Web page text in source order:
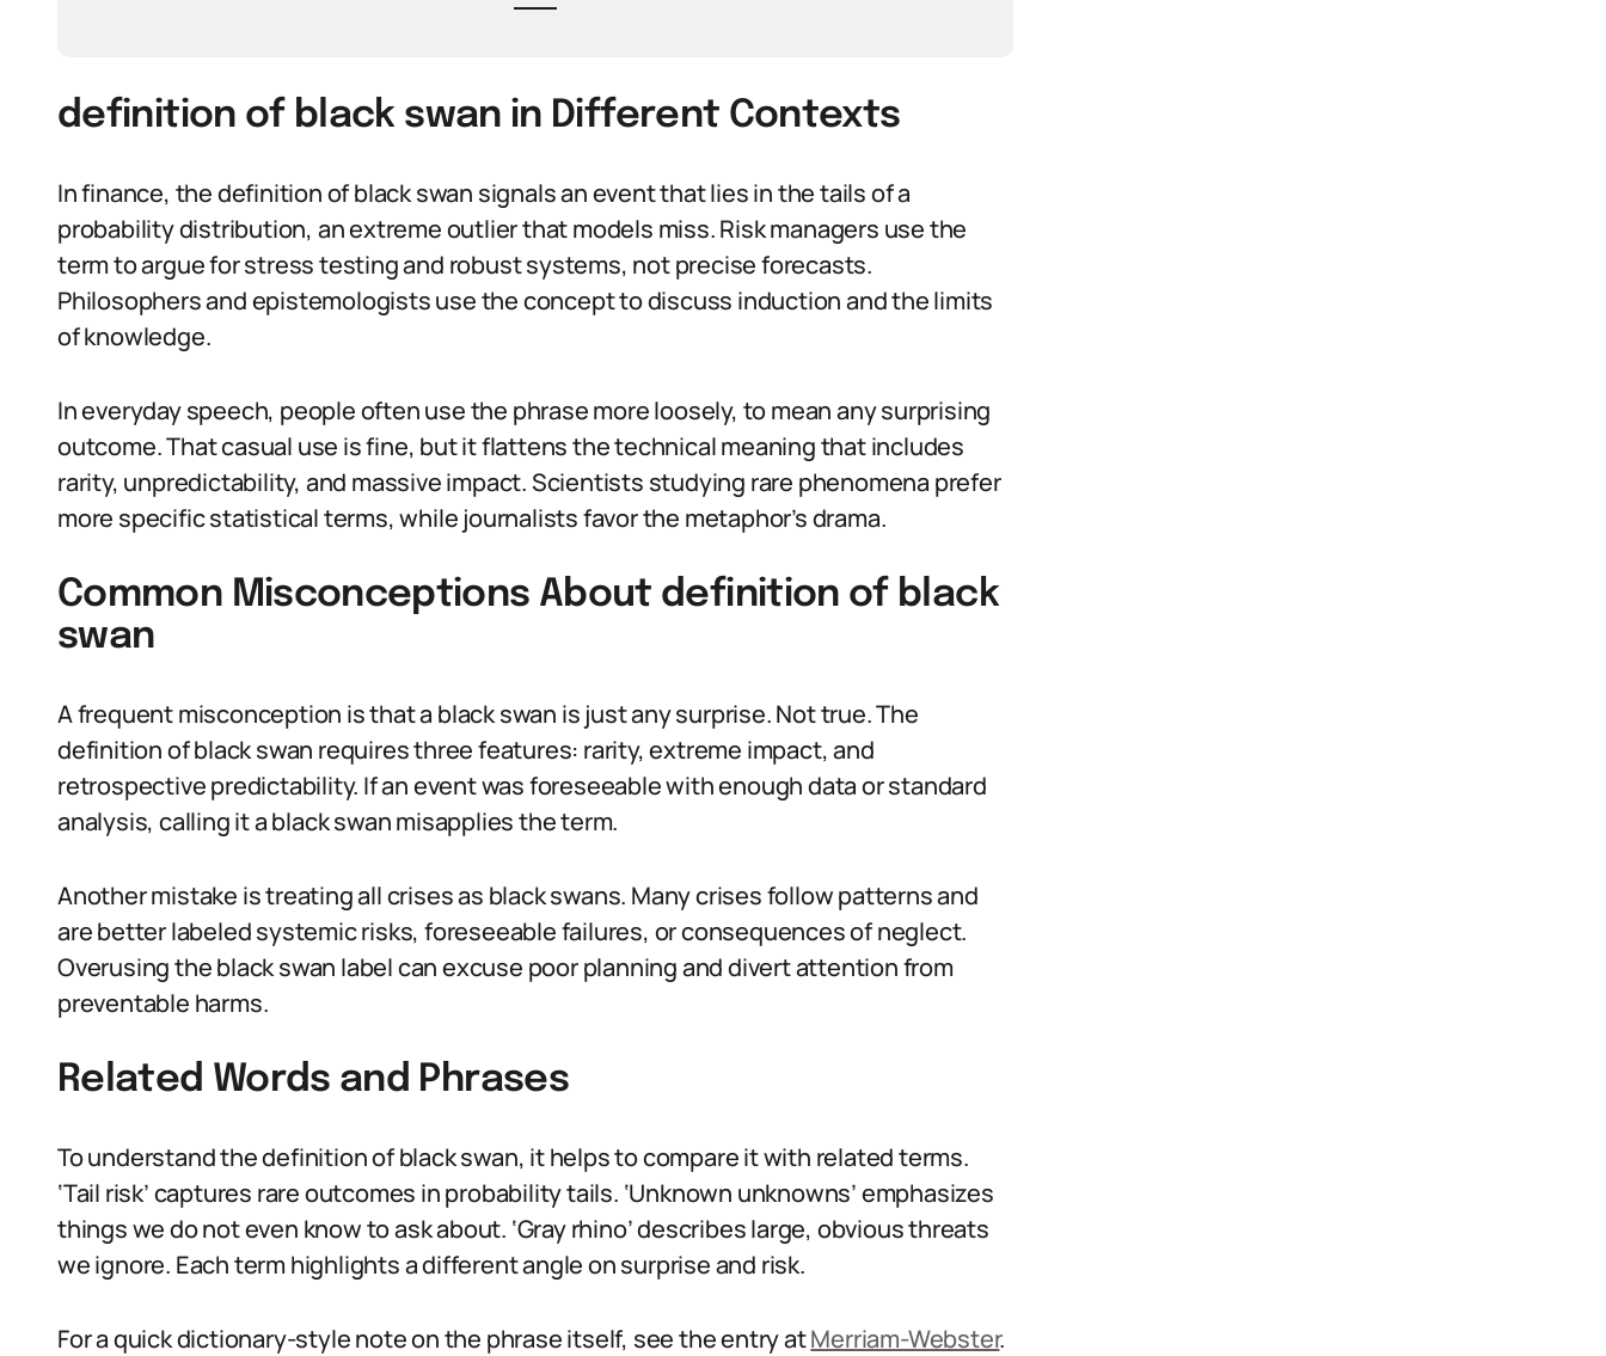
definition of black swan in Different Contexts
In finance, the definition of black swan signals an event that lies in the tails of a
probability distribution, an extreme outlier that models miss. Risk managers use the
term to argue for stress testing and robust systems, not precise forecasts.
Philosophers and epistemologists use the concept to discuss induction and the limits
of knowledge.
In everyday speech, people often use the phrase more loosely, to mean any surprising
outcome. That casual use is fine, but it flattens the technical meaning that includes
rarity, unpredictability, and massive impact. Scientists studying rare phenomena prefer
more specific statistical terms, while journalists favor the metaphor’s drama.
Common Misconceptions About definition of black
swan
A frequent misconception is that a black swan is just any surprise. Not true. The
definition of black swan requires three features: rarity, extreme impact, and
retrospective predictability. If an event was foreseeable with enough data or standard
analysis, calling it a black swan misapplies the term.
Another mistake is treating all crises as black swans. Many crises follow patterns and
are better labeled systemic risks, foreseeable failures, or consequences of neglect.
Overusing the black swan label can excuse poor planning and divert attention from
preventable harms.
Related Words and Phrases
To understand the definition of black swan, it helps to compare it with related terms.
‘Tail risk’ captures rare outcomes in probability tails. ‘Unknown unknowns’ emphasizes
things we do not even know to ask about. ‘Gray rhino’ describes large, obvious threats
we ignore. Each term highlights a different angle on surprise and risk.
For a quick dictionary-style note on the phrase itself, see the entry atMerriam-Webster.